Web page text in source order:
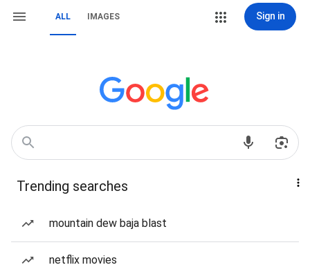
ALL IMAGES Sign in
Trending searches
mountain dew baja blast
netflix movies